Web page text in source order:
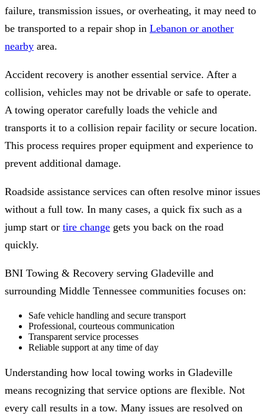
failure, transmission issues, or overheating, it may need to
be transported to a repair shop in Lebanon or another
nearby area.
Accident recovery is another essential service. After a
collision, vehicles may not be drivable or safe to operate.
A towing operator carefully loads the vehicle and
transports it to a collision repair facility or secure location.
This process requires proper equipment and experience to
prevent additional damage.
Roadside assistance services can often resolve minor issues
without a full tow. In many cases, a quick fix such as a
jump start or tire change gets you back on the road
quickly.
BNI Towing & Recovery serving Gladeville and
surrounding Middle Tennessee communities focuses on:
Safe vehicle handling and secure transport
Professional, courteous communication
Transparent service processes
Reliable support at any time of day
Understanding how local towing works in Gladeville
means recognizing that service options are flexible. Not
every call results in a tow. Many issues are resolved on